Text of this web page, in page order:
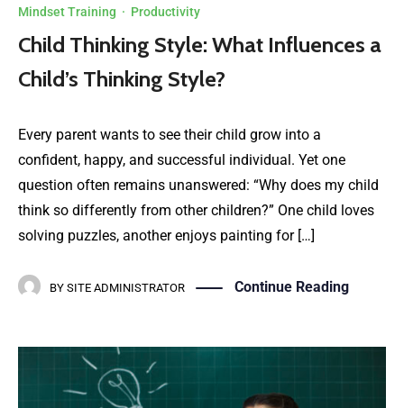
Mindset Training · Productivity
Child Thinking Style: What Influences a
Child’s Thinking Style?
Every parent wants to see their child grow into a
confident, happy, and successful individual. Yet one
question often remains unanswered: “Why does my child
think so differently from other children?” One child loves
solving puzzles, another enjoys painting for […]
BY SITE ADMINISTRATOR Continue Reading